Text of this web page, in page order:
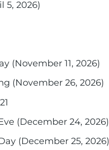
5, 2026)
(November 11, 2026)
(November 26, 2026)
(December 24, 2026)
(December 25, 2026)